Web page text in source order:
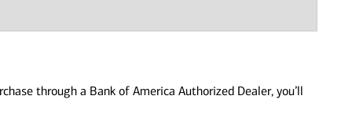
through a Bank of America Authorized Dealer, you’ll